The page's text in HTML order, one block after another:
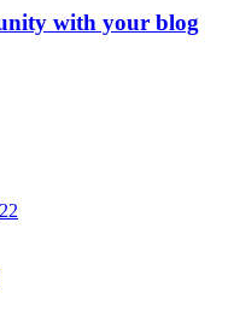
with your blog
2